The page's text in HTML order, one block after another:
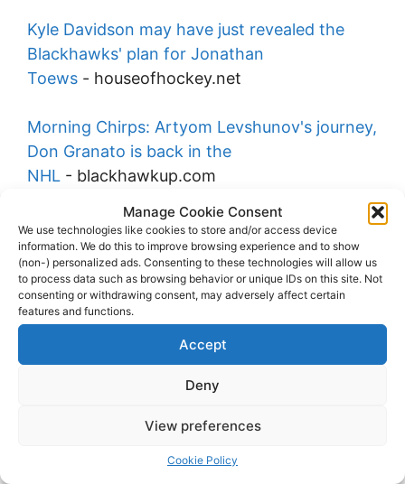
Manage Cookie Consent
We use technologies like cookies to store and/or access device
information. We do this to improve browsing experience and to show
(non-) personalized ads. Consenting to these technologies will allow us
to process data such as browsing behavior or unique IDs on this site. Not
consenting or withdrawing consent, may adversely affect certain
features and functions.
Accept
Deny
View preferences
Cookie Policy
Kyle Davidson may have just revealed the
Blackhawks' plan for Jonathan
Toews - houseofhockey.net
Morning Chirps: Artyom Levshunov's journey,
Don Granato is back in the
NHL - blackhawkup.com
McKenna reflects on a missed opportunity to
train with injured Connor
Bedard- nhlfancentral.com
Report: Blackhawks signed Bedard despite
major injury concerns-hockeyfeed.com
The real reason Connor Bedard signed for $3
million less than Leo